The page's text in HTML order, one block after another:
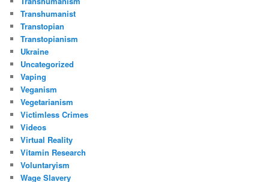
Transhumanist
Transtopian
Transtopianism
Ukraine
Uncategorized
Vaping
Veganism
Vegetarianism
Victimless Crimes
Videos
Virtual Reality
Vitamin Research
Voluntaryism
Wage Slavery